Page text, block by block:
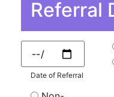
Referral
Date of Referral